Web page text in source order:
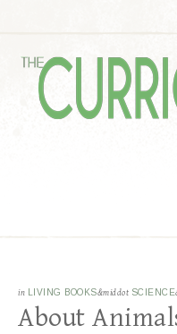
in LIVING BOOKS&middot SCIENCE
About